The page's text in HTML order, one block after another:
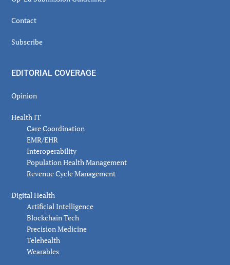
Contact
Subscribe
EDITORIAL COVERAGE
Opinion
Health IT
Care Coordination
EMR/EHR
Interoperability
Population Health Management
Revenue Cycle Management
Digital Health
Artificial Intelligence
Blockchain Tech
Precision Medicine
Telehealth
Wearables